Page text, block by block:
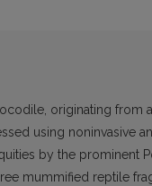
originating from
using noninvasive
by the prominent
mummified reptile